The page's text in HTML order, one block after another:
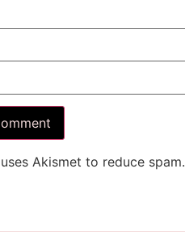
Akismet to reduce spam.